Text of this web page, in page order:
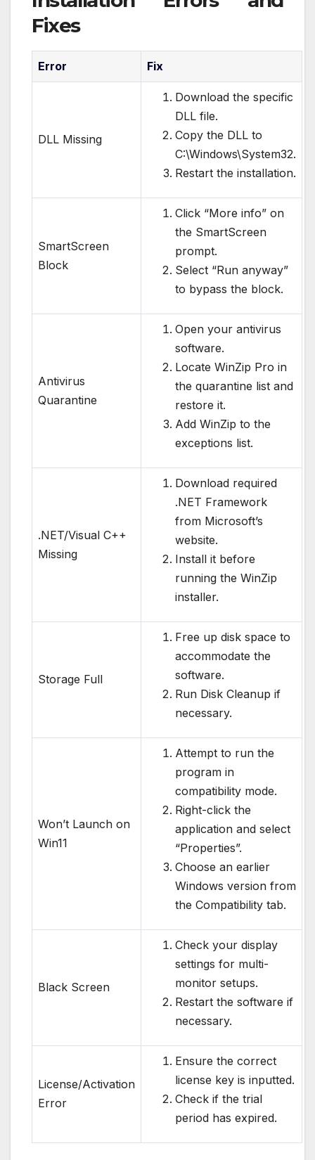
Fixes
Error Fix
DLL Missing
Download the specific
DLL file.
Copy the DLL to
C:\Windows\System32.
Restart the installation.
SmartScreen
Block
Click “More info” on
the SmartScreen
prompt.
Select “Run anyway”
to bypass the block.
Antivirus
Quarantine
Open your antivirus
software.
Locate WinZip Pro in
the quarantine list and
restore it.
Add WinZip to the
exceptions list.
.NET/Visual C++
Missing
Download required
.NET Framework
from Microsoft’s
website.
Install it before
running the WinZip
installer.
Storage Full
Free up disk space to
accommodate the
software.
Run Disk Cleanup if
necessary.
Won’t Launch on
Win11
Attempt to run the
program in
compatibility mode.
Right-click the
application and select
“Properties”.
Choose an earlier
Windows version from
the Compatibility tab.
Black Screen
Check your display
settings for multi-
monitor setups.
Restart the software if
necessary.
License/Activation
Error
Ensure the correct
license key is inputted.
Check if the trial
period has expired.